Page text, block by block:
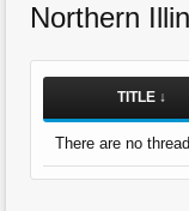
Northern
TITLE ↓
There are no